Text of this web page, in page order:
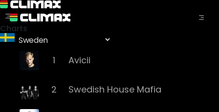
Charts
1 Avicii
2 Swedish House Mafia